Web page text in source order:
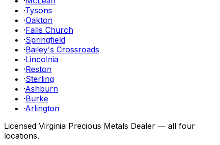
·Tysons
·Oakton
·Falls Church
·Springfield
·Bailey's Crossroads
·Lincolnia
·Reston
·Sterling
·Ashburn
·Burke
·Arlington
Licensed Virginia Precious Metals Dealer — all four
locations.